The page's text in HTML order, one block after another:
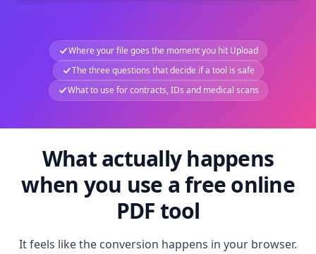
Where your file goes the moment you hit Upload
The three questions that decide if a tool is safe
What to use for contracts, IDs and medical scans
What actually happens
when you use a free online
PDF tool
It feels like the conversion happens in your browser.